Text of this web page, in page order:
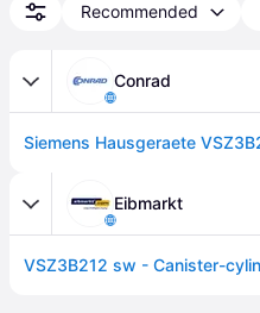
Recommended
Conrad
Eibmarkt